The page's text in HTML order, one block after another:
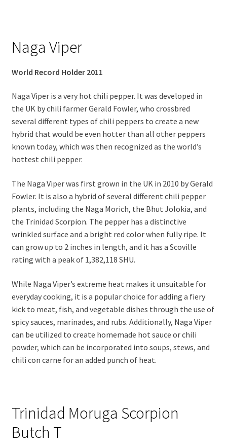
Naga Viper
World Record Holder 2011
Naga Viper is a very hot chili pepper. It was developed in
the UK by chili farmer Gerald Fowler, who crossbred
several different types of chili peppers to create a new
hybrid that would be even hotter than all other peppers
known today, which was then recognized as the world’s
hottest chili pepper.
The Naga Viper was first grown in the UK in 2010 by Gerald
Fowler. It is also a hybrid of several different chili pepper
plants, including the Naga Morich, the Bhut Jolokia, and
the Trinidad Scorpion. The pepper has a distinctive
wrinkled surface and a bright red color when fully ripe. It
can grow up to 2 inches in length, and it has a Scoville
rating with a peak of 1,382,118 SHU.
While Naga Viper’s extreme heat makes it unsuitable for
everyday cooking, it is a popular choice for adding a fiery
kick to meat, fish, and vegetable dishes through the use of
spicy sauces, marinades, and rubs. Additionally, Naga Viper
can be utilized to create homemade hot sauce or chili
powder, which can be incorporated into soups, stews, and
chili con carne for an added punch of heat.
Trinidad Moruga Scorpion
Butch T